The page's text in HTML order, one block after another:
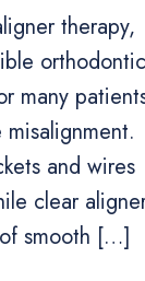
therapy,
orthodontic
many
and wires
clear
smooth […]